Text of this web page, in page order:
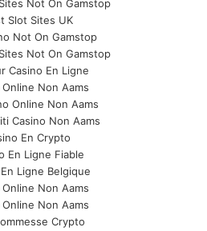
Not On Gamstop
Slot Sites UK
Not On Gamstop
Not On Gamstop
Casino En Ligne
Non Aams
Online Non Aams
Casino Non Aams
En Crypto
En Ligne Fiable
Ligne Belgique
Non Aams
Non Aams
Crypto